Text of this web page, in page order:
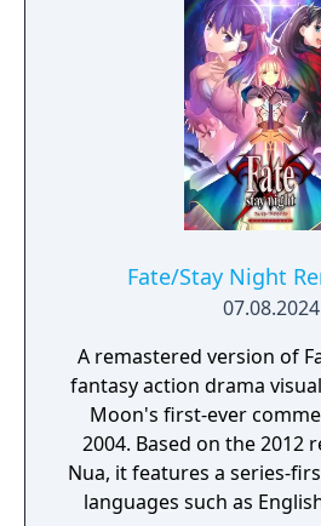
Fate/Stay Night
07.08.2024
A remastered version of
fantasy action drama
Moon's first-ever
2004. Based on the 2012
Nua, it features a series-
languages such as